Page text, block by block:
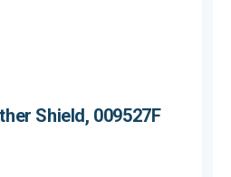
Shield, 009527F